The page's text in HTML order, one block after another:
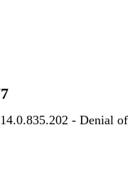
- Denial